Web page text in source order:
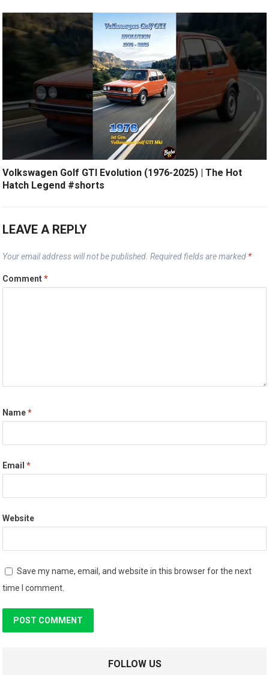
Volkswagen Golf GTI Evolution (1976-2025) | The Hot
Hatch Legend #shorts
LEAVE A REPLY
Your email address will not be published. Required fields are marked *
Comment*
Name*
Email*
Website
Save my name, email, and website in this browser for the next
time I comment.
FOLLOW US